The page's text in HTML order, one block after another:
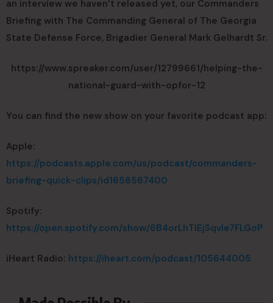
an interview we haven’t released yet, our Commanders
Briefing with The Commanding General of The Georgia
State Defense Force, Brigadier General Mark Gelhardt Sr.
https://www.spreaker.com/user/12799661/helping-the-
national-guard-with-opfor-12
You can find the new show on your favorite podcast app:
Apple:
https://podcasts.apple.com/us/podcast/commanders-
briefing-quick-clips/id1658567400
Spotify:
https://open.spotify.com/show/6B4orLhTIEjSqvIe7FLGoP
iHeart Radio: https://iheart.com/podcast/105644005